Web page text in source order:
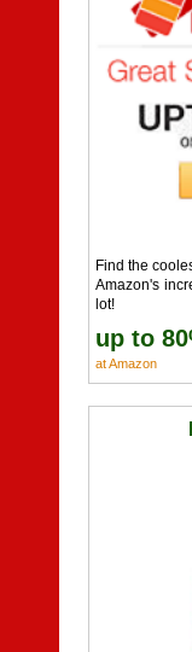
Find the
Amazon's
lot!
up to
at Amazon